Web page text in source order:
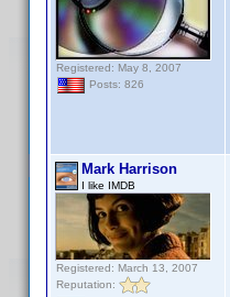
Registered: May 8, 2007
Posts: 826
Mark Harrison
I like IMDB
Registered: March 13, 2007
Reputation: